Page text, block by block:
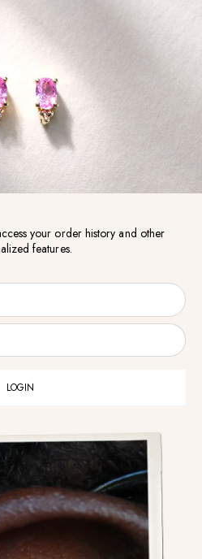
your order history and other
features.
LOGIN